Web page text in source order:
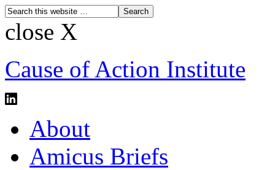
close X
Cause of Action Institute
About
Amicus Briefs